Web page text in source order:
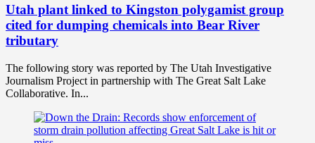
Utah plant linked to Kingston polygamist group
cited for dumping chemicals into Bear River
tributary
The following story was reported by The Utah Investigative
Journalism Project in partnership with The Great Salt Lake
Collaborative. In...